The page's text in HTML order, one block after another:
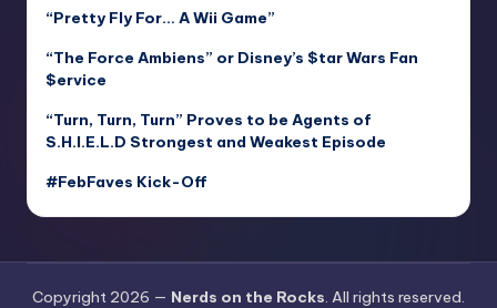
“Pretty Fly For… A Wii Game”
“The Force Ambiens” or Disney’s $tar Wars Fan
$ervice
“Turn, Turn, Turn” Proves to be Agents of
S.H.I.E.L.D Strongest and Weakest Episode
#FebFaves Kick-Off
Copyright 2026 — Nerds on the Rocks. All rights reserved.